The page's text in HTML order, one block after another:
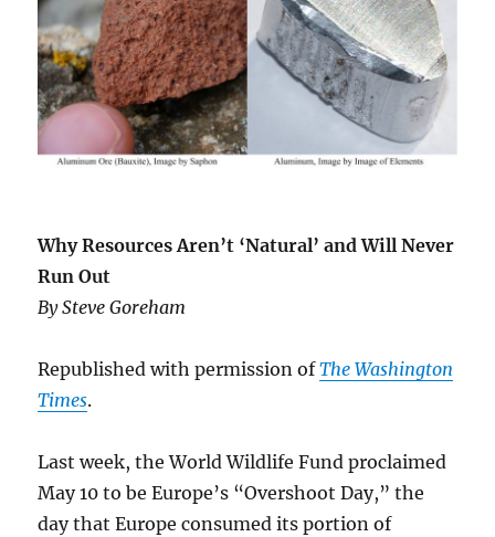
Why Resources Aren’t ‘Natural’ and Will Never
Run Out
By Steve Goreham
Republished with permission ofThe Washington
Times.
Last week, the World Wildlife Fund proclaimed
May 10 to be Europe’s “Overshoot Day,” the
day that Europe consumed its portion of